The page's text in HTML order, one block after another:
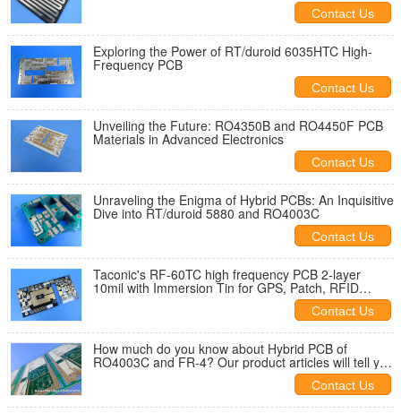
Contact Us
Exploring the Power of RT/duroid 6035HTC High-
Frequency PCB
Contact Us
Unveiling the Future: RO4350B and RO4450F PCB
Materials in Advanced Electronics
Contact Us
Unraveling the Enigma of Hybrid PCBs: An Inquisitive
Dive into RT/duroid 5880 and RO4003C
Contact Us
Taconic's RF-60TC high frequency PCB 2-layer
10mil with Immersion Tin for GPS, Patch, RFID
Contact Us
How much do you know about Hybrid PCB of
RO4003C and FR-4? Our product articles will tell you
Contact Us